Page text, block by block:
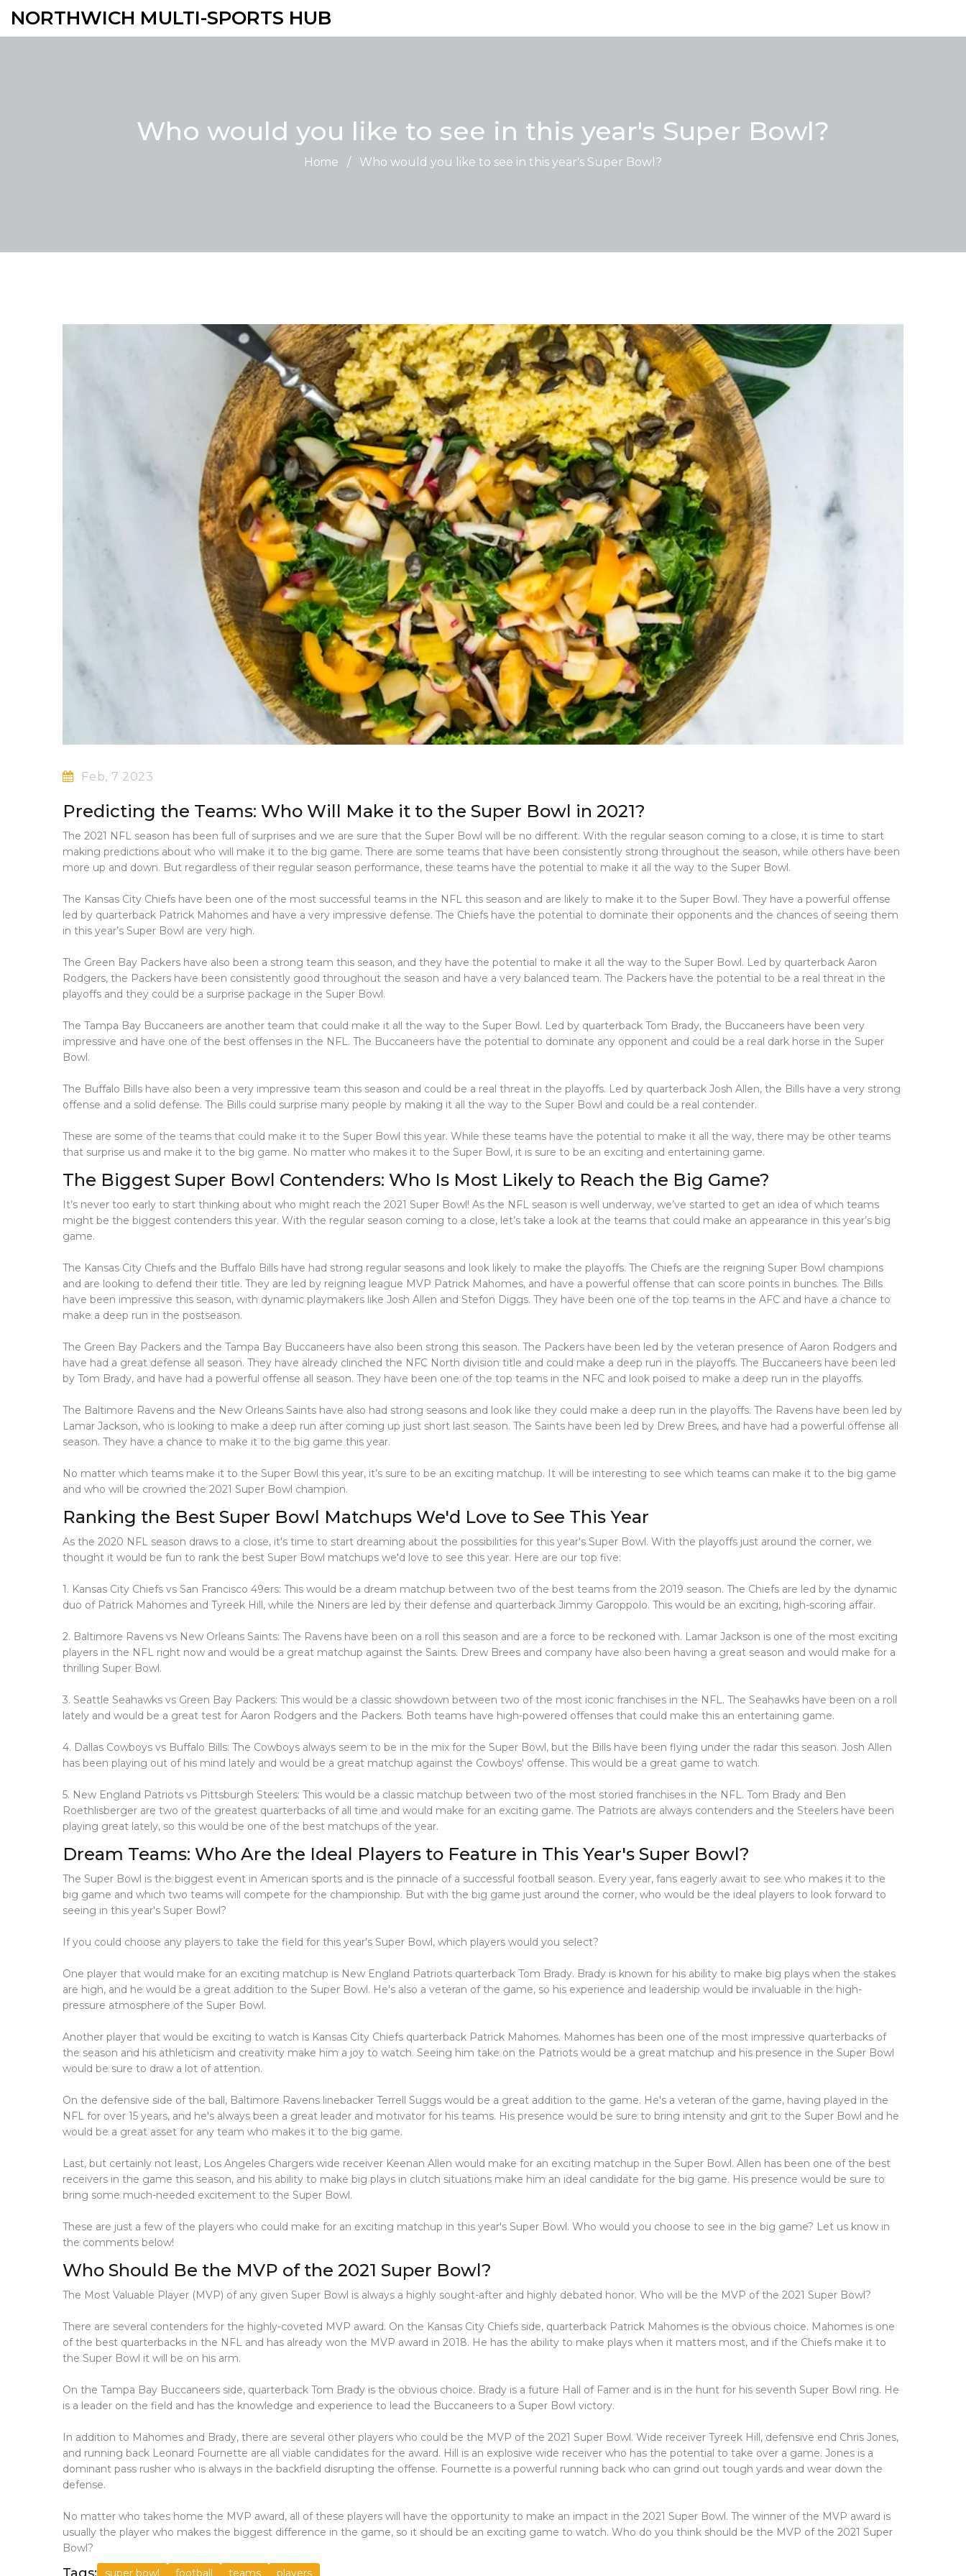
NORTHWICH MULTI-SPORTS HUB
Who would you like to see in this year's Super Bowl?
Home / Who would you like to see in this year's Super Bowl?
Feb, 7 2023
Predicting the Teams: Who Will Make it to the Super Bowl in 2021?
The 2021 NFL season has been full of surprises and we are sure that the Super Bowl will be no different. With the regular season coming to a close, it is time to start
making predictions about who will make it to the big game. There are some teams that have been consistently strong throughout the season, while others have been
more up and down. But regardless of their regular season performance, these teams have the potential to make it all the way to the Super Bowl.
The Kansas City Chiefs have been one of the most successful teams in the NFL this season and are likely to make it to the Super Bowl. They have a powerful offense
led by quarterback Patrick Mahomes and have a very impressive defense. The Chiefs have the potential to dominate their opponents and the chances of seeing them
in this year’s Super Bowl are very high.
The Green Bay Packers have also been a strong team this season, and they have the potential to make it all the way to the Super Bowl. Led by quarterback Aaron
Rodgers, the Packers have been consistently good throughout the season and have a very balanced team. The Packers have the potential to be a real threat in the
playoffs and they could be a surprise package in the Super Bowl.
The Tampa Bay Buccaneers are another team that could make it all the way to the Super Bowl. Led by quarterback Tom Brady, the Buccaneers have been very
impressive and have one of the best offenses in the NFL. The Buccaneers have the potential to dominate any opponent and could be a real dark horse in the Super
Bowl.
The Buffalo Bills have also been a very impressive team this season and could be a real threat in the playoffs. Led by quarterback Josh Allen, the Bills have a very strong
offense and a solid defense. The Bills could surprise many people by making it all the way to the Super Bowl and could be a real contender.
These are some of the teams that could make it to the Super Bowl this year. While these teams have the potential to make it all the way, there may be other teams
that surprise us and make it to the big game. No matter who makes it to the Super Bowl, it is sure to be an exciting and entertaining game.
The Biggest Super Bowl Contenders: Who Is Most Likely to Reach the Big Game?
It’s never too early to start thinking about who might reach the 2021 Super Bowl! As the NFL season is well underway, we’ve started to get an idea of which teams
might be the biggest contenders this year. With the regular season coming to a close, let’s take a look at the teams that could make an appearance in this year’s big
game.
The Kansas City Chiefs and the Buffalo Bills have had strong regular seasons and look likely to make the playoffs. The Chiefs are the reigning Super Bowl champions
and are looking to defend their title. They are led by reigning league MVP Patrick Mahomes, and have a powerful offense that can score points in bunches. The Bills
have been impressive this season, with dynamic playmakers like Josh Allen and Stefon Diggs. They have been one of the top teams in the AFC and have a chance to
make a deep run in the postseason.
The Green Bay Packers and the Tampa Bay Buccaneers have also been strong this season. The Packers have been led by the veteran presence of Aaron Rodgers and
have had a great defense all season. They have already clinched the NFC North division title and could make a deep run in the playoffs. The Buccaneers have been led
by Tom Brady, and have had a powerful offense all season. They have been one of the top teams in the NFC and look poised to make a deep run in the playoffs.
The Baltimore Ravens and the New Orleans Saints have also had strong seasons and look like they could make a deep run in the playoffs. The Ravens have been led by
Lamar Jackson, who is looking to make a deep run after coming up just short last season. The Saints have been led by Drew Brees, and have had a powerful offense all
season. They have a chance to make it to the big game this year.
No matter which teams make it to the Super Bowl this year, it’s sure to be an exciting matchup. It will be interesting to see which teams can make it to the big game
and who will be crowned the 2021 Super Bowl champion.
Ranking the Best Super Bowl Matchups We'd Love to See This Year
As the 2020 NFL season draws to a close, it's time to start dreaming about the possibilities for this year's Super Bowl. With the playoffs just around the corner, we
thought it would be fun to rank the best Super Bowl matchups we'd love to see this year. Here are our top five:
1. Kansas City Chiefs vs San Francisco 49ers: This would be a dream matchup between two of the best teams from the 2019 season. The Chiefs are led by the dynamic
duo of Patrick Mahomes and Tyreek Hill, while the Niners are led by their defense and quarterback Jimmy Garoppolo. This would be an exciting, high-scoring affair.
2. Baltimore Ravens vs New Orleans Saints: The Ravens have been on a roll this season and are a force to be reckoned with. Lamar Jackson is one of the most exciting
players in the NFL right now and would be a great matchup against the Saints. Drew Brees and company have also been having a great season and would make for a
thrilling Super Bowl.
3. Seattle Seahawks vs Green Bay Packers: This would be a classic showdown between two of the most iconic franchises in the NFL. The Seahawks have been on a roll
lately and would be a great test for Aaron Rodgers and the Packers. Both teams have high-powered offenses that could make this an entertaining game.
4. Dallas Cowboys vs Buffalo Bills: The Cowboys always seem to be in the mix for the Super Bowl, but the Bills have been flying under the radar this season. Josh Allen
has been playing out of his mind lately and would be a great matchup against the Cowboys' offense. This would be a great game to watch.
5. New England Patriots vs Pittsburgh Steelers: This would be a classic matchup between two of the most storied franchises in the NFL. Tom Brady and Ben
Roethlisberger are two of the greatest quarterbacks of all time and would make for an exciting game. The Patriots are always contenders and the Steelers have been
playing great lately, so this would be one of the best matchups of the year.
Dream Teams: Who Are the Ideal Players to Feature in This Year's Super Bowl?
The Super Bowl is the biggest event in American sports and is the pinnacle of a successful football season. Every year, fans eagerly await to see who makes it to the
big game and which two teams will compete for the championship. But with the big game just around the corner, who would be the ideal players to look forward to
seeing in this year's Super Bowl?
If you could choose any players to take the field for this year's Super Bowl, which players would you select?
One player that would make for an exciting matchup is New England Patriots quarterback Tom Brady. Brady is known for his ability to make big plays when the stakes
are high, and he would be a great addition to the Super Bowl. He's also a veteran of the game, so his experience and leadership would be invaluable in the high-
pressure atmosphere of the Super Bowl.
Another player that would be exciting to watch is Kansas City Chiefs quarterback Patrick Mahomes. Mahomes has been one of the most impressive quarterbacks of
the season and his athleticism and creativity make him a joy to watch. Seeing him take on the Patriots would be a great matchup and his presence in the Super Bowl
would be sure to draw a lot of attention.
On the defensive side of the ball, Baltimore Ravens linebacker Terrell Suggs would be a great addition to the game. He's a veteran of the game, having played in the
NFL for over 15 years, and he's always been a great leader and motivator for his teams. His presence would be sure to bring intensity and grit to the Super Bowl and he
would be a great asset for any team who makes it to the big game.
Last, but certainly not least, Los Angeles Chargers wide receiver Keenan Allen would make for an exciting matchup in the Super Bowl. Allen has been one of the best
receivers in the game this season, and his ability to make big plays in clutch situations make him an ideal candidate for the big game. His presence would be sure to
bring some much-needed excitement to the Super Bowl.
These are just a few of the players who could make for an exciting matchup in this year's Super Bowl. Who would you choose to see in the big game? Let us know in
the comments below!
Who Should Be the MVP of the 2021 Super Bowl?
The Most Valuable Player (MVP) of any given Super Bowl is always a highly sought-after and highly debated honor. Who will be the MVP of the 2021 Super Bowl?
There are several contenders for the highly-coveted MVP award. On the Kansas City Chiefs side, quarterback Patrick Mahomes is the obvious choice. Mahomes is one
of the best quarterbacks in the NFL and has already won the MVP award in 2018. He has the ability to make plays when it matters most, and if the Chiefs make it to
the Super Bowl it will be on his arm.
On the Tampa Bay Buccaneers side, quarterback Tom Brady is the obvious choice. Brady is a future Hall of Famer and is in the hunt for his seventh Super Bowl ring. He
is a leader on the field and has the knowledge and experience to lead the Buccaneers to a Super Bowl victory.
In addition to Mahomes and Brady, there are several other players who could be the MVP of the 2021 Super Bowl. Wide receiver Tyreek Hill, defensive end Chris Jones,
and running back Leonard Fournette are all viable candidates for the award. Hill is an explosive wide receiver who has the potential to take over a game. Jones is a
dominant pass rusher who is always in the backfield disrupting the offense. Fournette is a powerful running back who can grind out tough yards and wear down the
defense.
No matter who takes home the MVP award, all of these players will have the opportunity to make an impact in the 2021 Super Bowl. The winner of the MVP award is
usually the player who makes the biggest difference in the game, so it should be an exciting game to watch. Who do you think should be the MVP of the 2021 Super
Bowl?
super bowl football teams players